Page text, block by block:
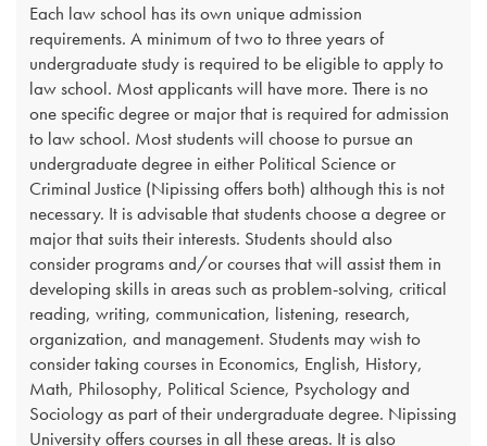
Each law school has its own unique admission
requirements. A minimum of two to three years of
undergraduate study is required to be eligible to apply to
law school. Most applicants will have more. There is no
one specific degree or major that is required for admission
to law school. Most students will choose to pursue an
undergraduate degree in either Political Science or
Criminal Justice (Nipissing offers both) although this is not
necessary. It is advisable that students choose a degree or
major that suits their interests. Students should also
consider programs and/or courses that will assist them in
developing skills in areas such as problem-solving, critical
reading, writing, communication, listening, research,
organization, and management. Students may wish to
consider taking courses in Economics, English, History,
Math, Philosophy, Political Science, Psychology and
Sociology as part of their undergraduate degree. Nipissing
University offers courses in all these areas. It is also